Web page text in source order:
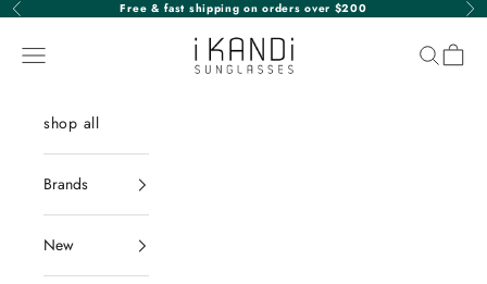
Skip to content
Previous Free & fast shipping on orders over $200
iKANDi Sunglasses
Navigation menu Search
Cart
shop all
Brands
New